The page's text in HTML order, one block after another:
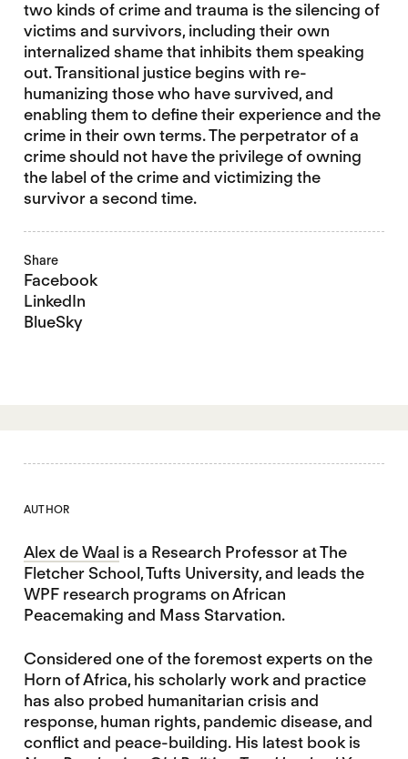
two kinds of crime and trauma is the silencing of
victims and survivors, including their own
internalized shame that inhibits them speaking
out. Transitional justice begins with re-
humanizing those who have survived, and
enabling them to define their experience and the
crime in their own terms. The perpetrator of a
crime should not have the privilege of owning
the label of the crime and victimizing the
survivor a second time.
Share
Facebook
LinkedIn
BlueSky
AUTHOR
Alex de Waal is a Research Professor at The
Fletcher School, Tufts University, and leads the
WPF research programs on African
Peacemaking and Mass Starvation.
Considered one of the foremost experts on the
Horn of Africa, his scholarly work and practice
has also probed humanitarian crisis and
response, human rights, pandemic disease, and
conflict and peace-building. His latest book is